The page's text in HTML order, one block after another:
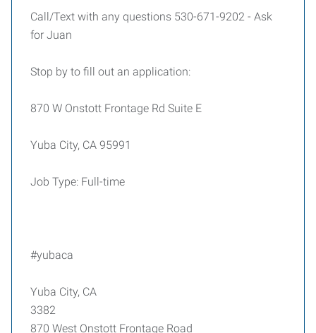
Call/Text with any questions 530-671-9202 - Ask
for Juan
Stop by to fill out an application:
870 W Onstott Frontage Rd Suite E
Yuba City, CA 95991
Job Type: Full-time
#yubaca
Yuba City, CA
3382
870 West Onstott Frontage Road